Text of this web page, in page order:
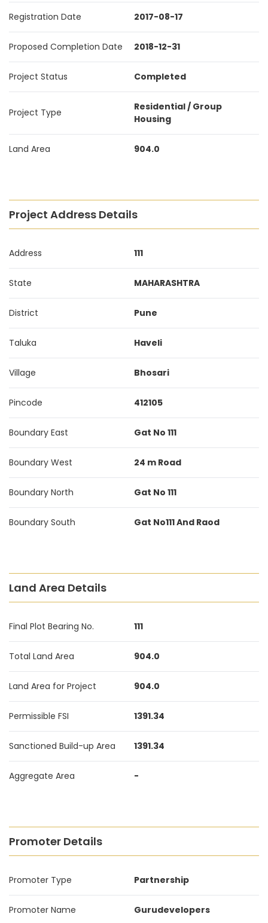
Registration Date 2017-08-17
Proposed Completion Date 2018-12-31
Project Status Completed
Project Type
Residential / Group
Housing
Land Area 904.0
Project Address Details
Address 111
State MAHARASHTRA
District Pune
Taluka Haveli
Village Bhosari
Pincode 412105
Boundary East Gat No 111
Boundary West 24 m Road
Boundary North Gat No 111
Boundary South Gat No111 And Raod
Land Area Details
Final Plot Bearing No. 111
Total Land Area 904.0
Land Area for Project 904.0
Permissible FSI 1391.34
Sanctioned Build-up Area 1391.34
Aggregate Area -
Promoter Details
Promoter Type Partnership
Promoter Name Gurudevelopers